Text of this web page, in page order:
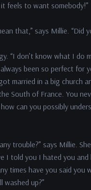
feels to want somebody!”
that,” says Millie. “Did
“I don’t know what I do
been so perfect for
married in a big church
South of France. You
can you possibly
trouble?” says Millie.
I told you I hated you and
times have you said you
washed up?”